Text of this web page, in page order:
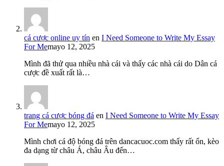
cá cược online uy tín en I Need Someone to Write My Essay
For Memayo 12, 2025
Mình đã thử qua nhiều nhà cái và thấy các nhà cái do Dân cá
cược đề xuất rất là…
trang cá cược bóng đá en I Need Someone to Write My Essay
For Memayo 12, 2025
Mình chơi cá độ bóng đá trên dancacuoc.com thấy rất ổn, kèo
đa dạng từ châu Á, châu Âu đến…